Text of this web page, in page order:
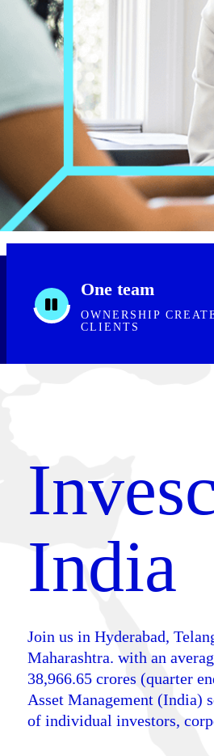
One team
OWNERSHIP
CLIENTS
India
Join us in Hyderabad,
Maharashtra. with an
38,966.65 crores (quarter
Asset Management (India)
of individual investors,